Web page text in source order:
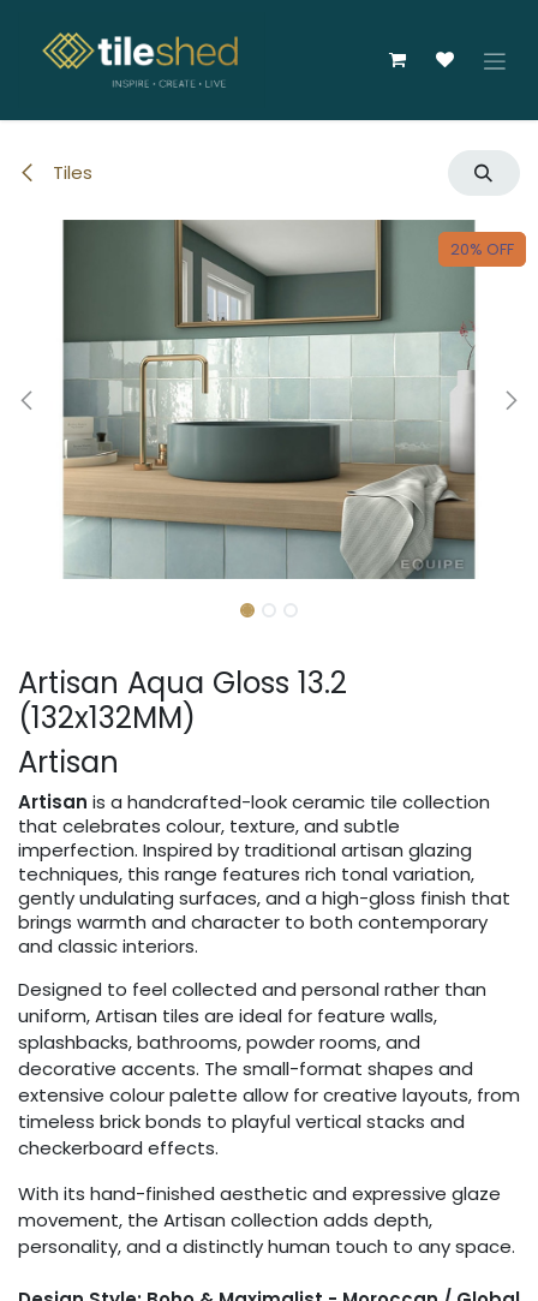
Tiles
20% OFF
20% OFF
Artisan Aqua Gloss 13.2
(132x132MM)
Artisan
Artisan is a handcrafted-look ceramic tile collection
that celebrates colour, texture, and subtle
imperfection. Inspired by traditional artisan glazing
techniques, this range features rich tonal variation,
gently undulating surfaces, and a high-gloss finish that
brings warmth and character to both contemporary
and classic interiors.
Designed to feel collected and personal rather than
uniform, Artisan tiles are ideal for feature walls,
splashbacks, bathrooms, powder rooms, and
decorative accents. The small-format shapes and
extensive colour palette allow for creative layouts, from
timeless brick bonds to playful vertical stacks and
checkerboard effects.
With its hand-finished aesthetic and expressive glaze
movement, the Artisan collection adds depth,
personality, and a distinctly human touch to any space.